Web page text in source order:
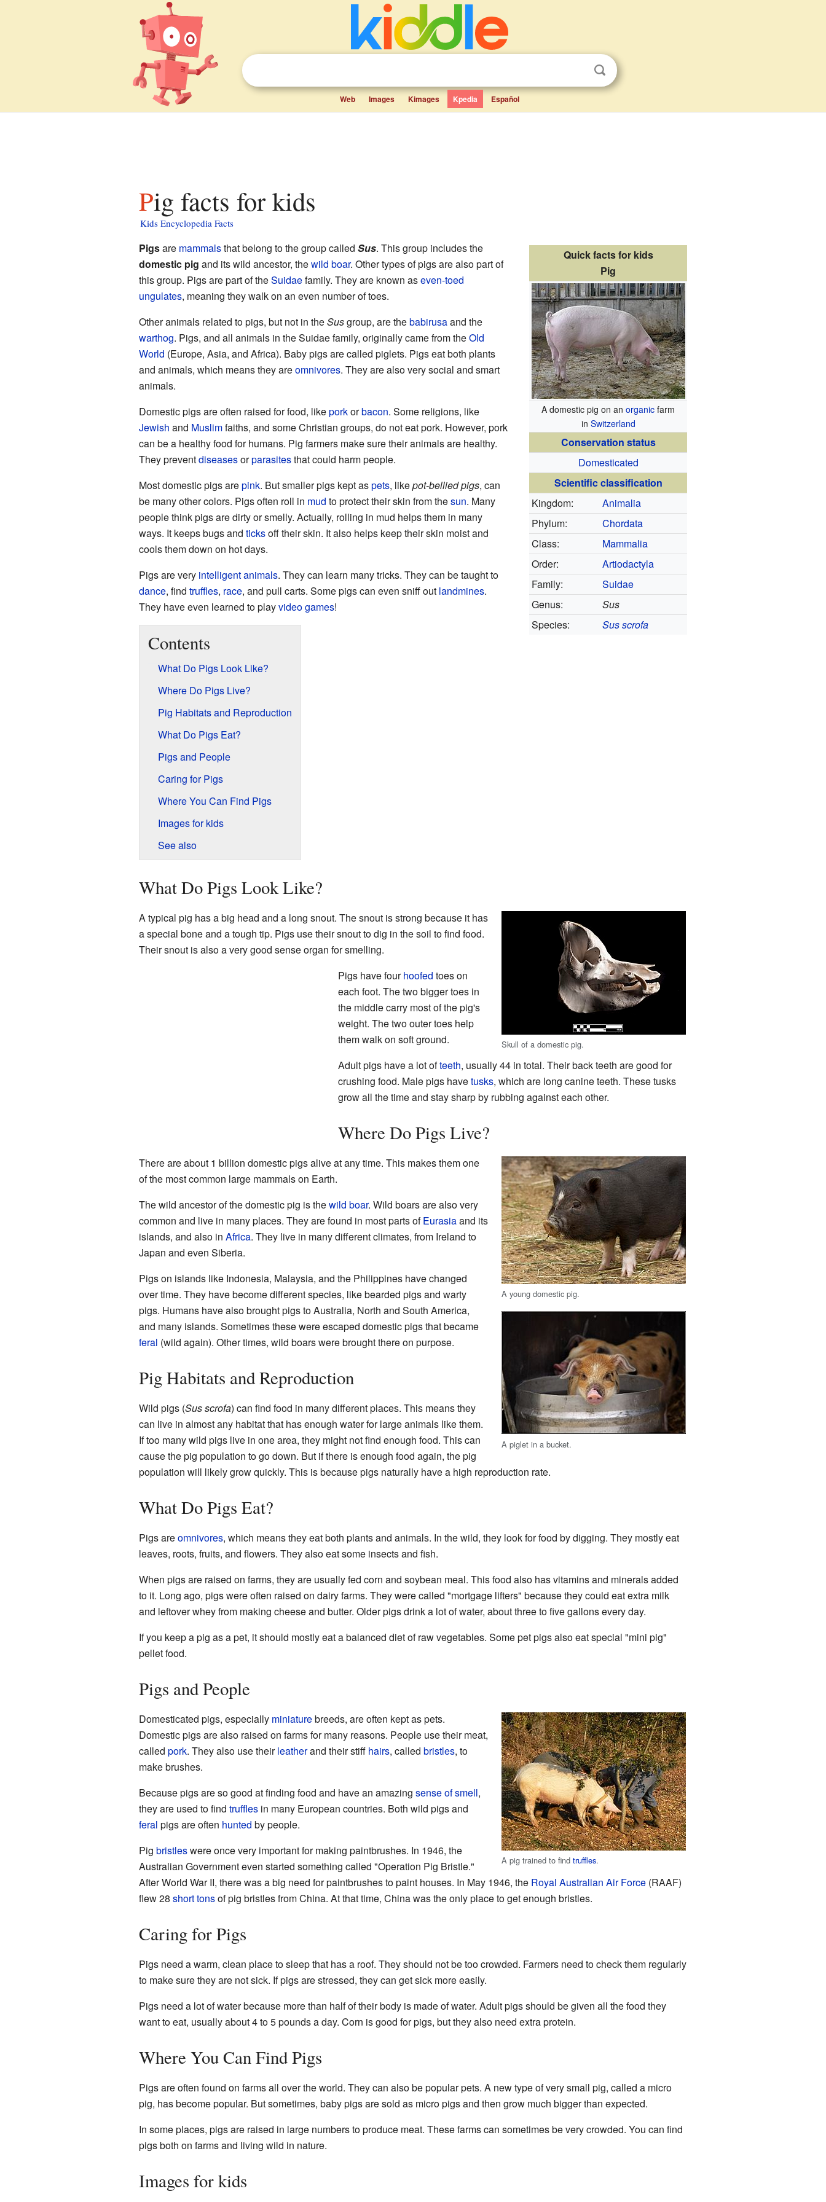
Web Images Kimages Kpedia Español
Pig facts for kids
Kids Encyclopedia Facts
Quick facts for kids
Pig
A domestic pig on anorganic farm
in Switzerland
Conservation status
Domesticated
Scientific classification
Kingdom:
Animalia
Phylum:
Chordata
Class:
Mammalia
Order:
Artiodactyla
Family:
Suidae
Genus:
Sus
Species:
Sus scrofa
Pigsare mammalsthat belong to the group called Sus. This group includes the
domestic pig and its wild ancestor, thewild boar. Other types of pigs are also part of
this group. Pigs are part of theSuidaefamily. They are known aseven-toed
ungulates, meaning they walk on an even number of toes.
Other animals related to pigs, but not in theSusgroup, are thebabirusaand the
warthog. Pigs, and all animals in the Suidae family, originally came from theOld
World (Europe, Asia, and Africa). Baby pigs are called piglets. Pigs eat both plants
and animals, which means they areomnivores. They are also very social and smart
animals.
Domestic pigs are often raised for food, likeporkorbacon. Some religions, like
Jewish and Muslimfaiths, and some Christian groups, do not eat pork. However, pork
can be a healthy food for humans. Pig farmers make sure their animals are healthy.
They preventdiseasesorparasitesthat could harm people.
Most domestic pigs arepink. But smaller pigs kept aspets, likepot-bellied pigs, can
be many other colors. Pigs often roll in mud to protect their skin from thesun. Many
people think pigs are dirty or smelly. Actually, rolling in mud helps them in many
ways. It keeps bugs and ticksoff their skin. It also helps keep their skin moist and
cools them down on hot days.
Pigs are very intelligentanimals. They can learn many tricks. They can be taught to
dance, find truffles, race, and pull carts. Some pigs can even sniff out landmines.
They have even learned to playvideo games!
Contents
What Do Pigs Look Like?
Where Do Pigs Live?
Pig Habitats and Reproduction
What Do Pigs Eat?
Pigs and People
Caring for Pigs
Where You Can Find Pigs
Images for kids
See also
What Do Pigs Look Like?
Skull of a domestic pig.
A typical pig has a big head and a long snout. The snout is strong because it has
a special bone and a tough tip. Pigs use their snout to dig in the soil to find food.
Their snout is also a very good sense organ for smelling.
Pigs have fourhoofed toes on
each foot. The two bigger toes in
the middle carry most of the pig's
weight. The two outer toes help
them walk on soft ground.
Adult pigs have a lot ofteeth, usually 44 in total. Their back teeth are good for
crushing food. Male pigs havetusks, which are long canine teeth. These tusks
grow all the time and stay sharp by rubbing against each other.
Where Do Pigs Live?
A young domestic pig.
A piglet in a bucket.
There are about 1 billion domestic pigs alive at any time. This makes them one
of the most common large mammals on Earth.
The wild ancestor of the domestic pig is thewild boar. Wild boars are also very
common and live in many places. They are found in most parts ofEurasiaand its
islands, and also in Africa. They live in many different climates, from Ireland to
Japan and even Siberia.
Pigs on islands like Indonesia, Malaysia, and the Philippines have changed
over time. They have become different species, like bearded pigs and warty
pigs. Humans have also brought pigs to Australia, North and South America,
and many islands. Sometimes these were escaped domestic pigs that became
feral (wild again). Other times, wild boars were brought there on purpose.
Pig Habitats and Reproduction
Wild pigs (Sus scrofa) can find food in many different places. This means they
can live in almost any habitat that has enough water for large animals like them.
If too many wild pigs live in one area, they might not find enough food. This can
cause the pig population to go down. But if there is enough food again, the pig
population will likely grow quickly. This is because pigs naturally have a high reproduction rate.
What Do Pigs Eat?
Pigs areomnivores, which means they eat both plants and animals. In the wild, they look for food by digging. They mostly eat
leaves, roots, fruits, and flowers. They also eat some insects and fish.
When pigs are raised on farms, they are usually fed corn and soybean meal. This food also has vitamins and minerals added
to it. Long ago, pigs were often raised on dairy farms. They were called "mortgage lifters" because they could eat extra milk
and leftover whey from making cheese and butter. Older pigs drink a lot of water, about three to five gallons every day.
If you keep a pig as a pet, it should mostly eat a balanced diet of raw vegetables. Some pet pigs also eat special "mini pig"
pellet food.
Pigs and People
A pig trained to findtruffles.
Domesticated pigs, especially miniaturebreeds, are often kept as pets.
Domestic pigs are also raised on farms for many reasons. People use their meat,
called pork. They also use theirleatherand their stiff hairs, called bristles, to
make brushes.
Because pigs are so good at finding food and have an amazing sense of smell,
they are used to find trufflesin many European countries. Both wild pigs and
feral pigs are often hunted by people.
Pig bristleswere once very important for making paintbrushes. In 1946, the
Australian Government even started something called "Operation Pig Bristle."
After World War II, there was a big need for paintbrushes to paint houses. In May 1946, the Royal Australian Air Force(RAAF)
flew 28 short tonsof pig bristles from China. At that time, China was the only place to get enough bristles.
Caring for Pigs
Pigs need a warm, clean place to sleep that has a roof. They should not be too crowded. Farmers need to check them regularly
to make sure they are not sick. If pigs are stressed, they can get sick more easily.
Pigs need a lot of water because more than half of their body is made of water. Adult pigs should be given all the food they
want to eat, usually about 4 to 5 pounds a day. Corn is good for pigs, but they also need extra protein.
Where You Can Find Pigs
Pigs are often found on farms all over the world. They can also be popular pets. A new type of very small pig, called a micro
pig, has become popular. But sometimes, baby pigs are sold as micro pigs and then grow much bigger than expected.
In some places, pigs are raised in large numbers to produce meat. These farms can sometimes be very crowded. You can find
pigs both on farms and living wild in nature.
Images for kids